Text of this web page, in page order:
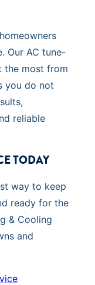
Our AC tune-
the most from
you do not
reliable
TODAY
way to keep
ready for the
& Cooling
and